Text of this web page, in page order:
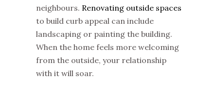
neighbours. Renovating outside spaces
to build curb appeal can include
landscaping or painting the building.
When the home feels more welcoming
from the outside, your relationship
with it will soar.